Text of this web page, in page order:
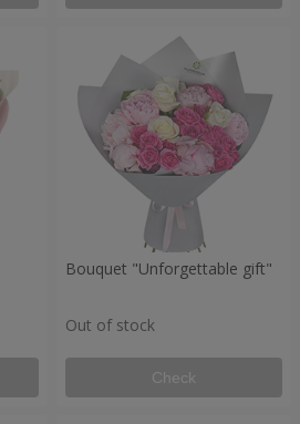
Bouquet "Unforgettable gift"
Out of stock
Check